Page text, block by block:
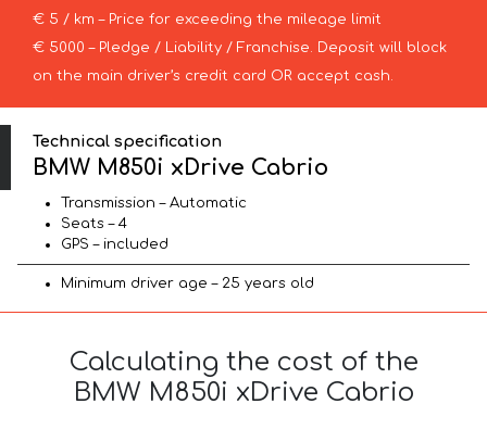
€ 5 / km – Price for exceeding the mileage limit
€ 5000 – Pledge / Liability / Franchise. Deposit will block
on the main driver’s credit card OR accept cash.
Technical specification
BMW M850i xDrive Cabrio
Transmission – Automatic
Seats – 4
GPS – included
Minimum driver age – 25 years old
Calculating the cost of the
BMW M850i xDrive Cabrio